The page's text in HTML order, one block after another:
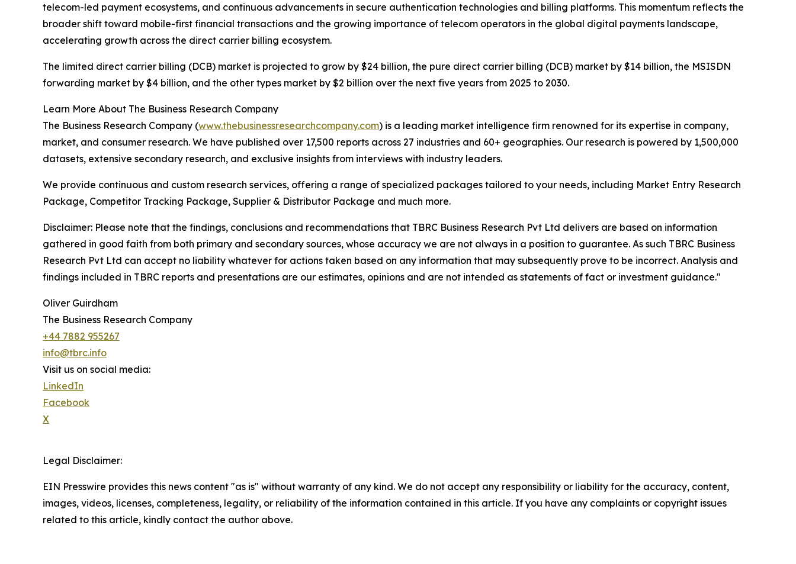
telecom-led payment ecosystems, and continuous advancements in secure authentication technologies and billing platforms. This momentum reflects the
broader shift toward mobile-first financial transactions and the growing importance of telecom operators in the global digital payments landscape,
accelerating growth across the direct carrier billing ecosystem.
The limited direct carrier billing (DCB) market is projected to grow by $24 billion, the pure direct carrier billing (DCB) market by $14 billion, the MSISDN
forwarding market by $4 billion, and the other types market by $2 billion over the next five years from 2025 to 2030.
Learn More About The Business Research Company
The Business Research Company (www.thebusinessresearchcompany.com) is a leading market intelligence firm renowned for its expertise in company,
market, and consumer research. We have published over 17,500 reports across 27 industries and 60+ geographies. Our research is powered by 1,500,000
datasets, extensive secondary research, and exclusive insights from interviews with industry leaders.
We provide continuous and custom research services, offering a range of specialized packages tailored to your needs, including Market Entry Research
Package, Competitor Tracking Package, Supplier & Distributor Package and much more.
Disclaimer: Please note that the findings, conclusions and recommendations that TBRC Business Research Pvt Ltd delivers are based on information
gathered in good faith from both primary and secondary sources, whose accuracy we are not always in a position to guarantee. As such TBRC Business
Research Pvt Ltd can accept no liability whatever for actions taken based on any information that may subsequently prove to be incorrect. Analysis and
findings included in TBRC reports and presentations are our estimates, opinions and are not intended as statements of fact or investment guidance."
Oliver Guirdham
The Business Research Company
+44 7882 955267
info@tbrc.info
Visit us on social media:
LinkedIn
Facebook
X
Legal Disclaimer:
EIN Presswire provides this news content "as is" without warranty of any kind. We do not accept any responsibility or liability for the accuracy, content,
images, videos, licenses, completeness, legality, or reliability of the information contained in this article. If you have any complaints or copyright issues
related to this article, kindly contact the author above.